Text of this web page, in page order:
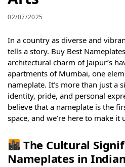
02/07/2025
In a country as diverse and
tells a story. Buy Best
architectural charm of Jaipur’s
apartments of Mumbai, one
nameplate. It’s more than just a
identity, pride, and personal
believe that a nameplate is the
space, and we’re here to make it
The Cultural
Nameplates in